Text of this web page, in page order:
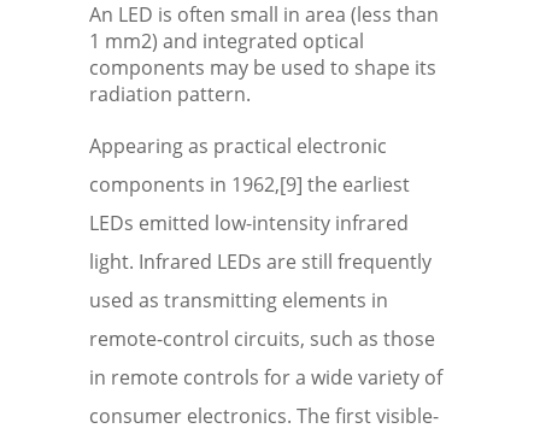
An LED is often small in area (less than
1 mm2) and integrated optical
components may be used to shape its
radiation pattern.
Appearing as practical electronic
components in 1962,[9] the earliest
LEDs emitted low-intensity infrared
light. Infrared LEDs are still frequently
used as transmitting elements in
remote-control circuits, such as those
in remote controls for a wide variety of
consumer electronics. The first visible-